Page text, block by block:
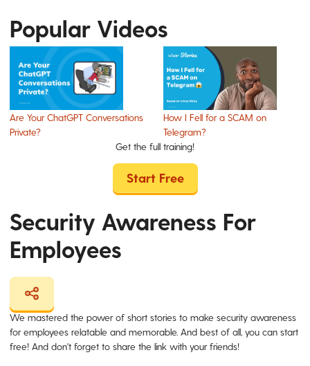
Popular Videos
Are Your ChatGPT Conversations
Private?
How I Fell for a SCAM on
Telegram?
Get the full training!
Start Free
Security Awareness For
Employees
We mastered the power of short stories to make security awareness
for employees relatable and memorable. And best of all, you can start
free! And don't forget to share the link with your friends!